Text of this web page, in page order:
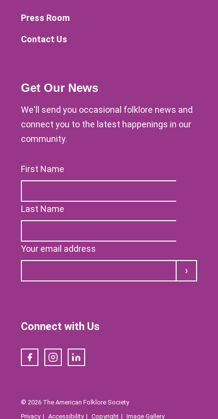
Press Room
Contact Us
Get Our News
We'll send you occasional folklore news and
connect you to the latest happenings in our
community.
First Name
Last Name
Your email address
Submit
Connect with Us
FacebookInstagramLinkedIn
© 2026 The American Folklore Society
Privacy
Accessibility Copyright Image Gallery